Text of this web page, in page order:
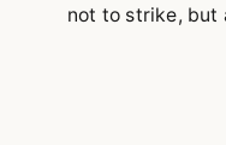
not to strike, but